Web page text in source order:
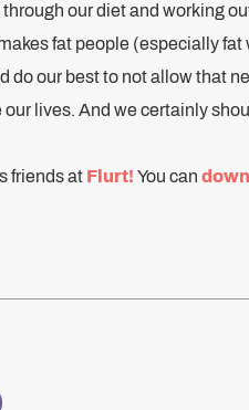
our diet and working
fat people (especially fat
do our best to not allow that
lives. And we certainly
friends at Flurt! You can